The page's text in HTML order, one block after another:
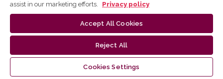
assist in our marketing efforts.
Privacy policy
Accept All Cookies
Reject All
Cookies Settings